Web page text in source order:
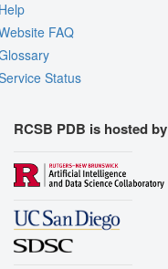
FAQ
Status
RCSB PDB is hosted by